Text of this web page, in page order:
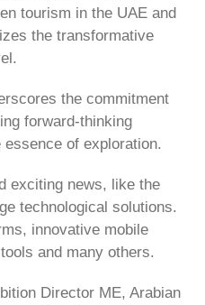
tourism in the UAE and
the transformative
the commitment
forward-thinking
of exploration.
exciting news, like the
technological solutions.
innovative mobile
and many others.
Director ME, Arabian